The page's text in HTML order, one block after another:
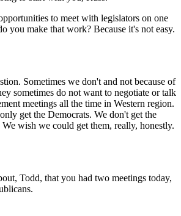
to meet with legislators on one
you make that work? Because it's not easy.
Sometimes we don't and not because of
sometimes do not want to negotiate or talk
meetings all the time in Western region.
get the Democrats. We don't get the
wish we could get them, really, honestly.
Todd, that you had two meetings today,